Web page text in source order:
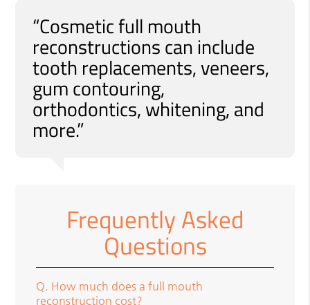
“Cosmetic full mouth
reconstructions can include
tooth replacements, veneers,
gum contouring,
orthodontics, whitening, and
more.”
Frequently Asked
Questions
Q. How much does a full mouth
reconstruction cost?